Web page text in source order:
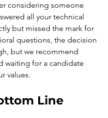
considering someone
all your technical
but missed the mark for
questions, the decision
but we recommend
waiting for a candidate
values.
Line